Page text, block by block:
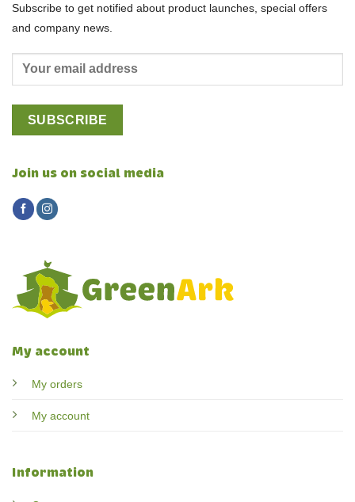
My account
My orders
My account
Information
Subscribe to get notified about product launches, special offers
and company news.
Join us on social media